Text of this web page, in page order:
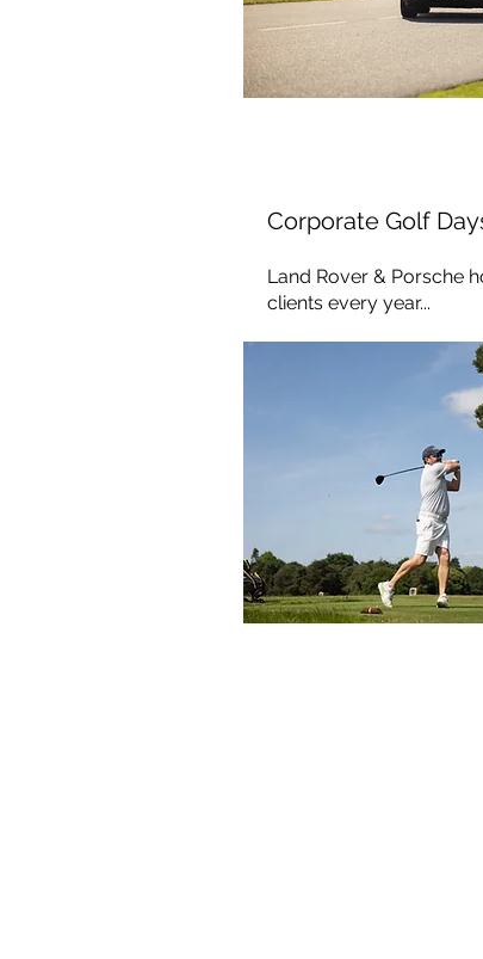
Corporate Golf
Land Rover & Porsche
clients every year...